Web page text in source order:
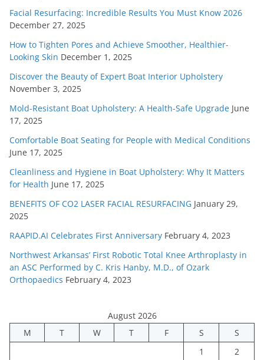
Facial Resurfacing: Incredible Results You Must Know 2026
December 27, 2025
How to Tighten Pores and Achieve Smoother, Healthier-
Looking Skin December 1, 2025
Discover the Beauty of Expert Boat Interior Upholstery
November 3, 2025
Mold-Resistant Boat Upholstery: A Health-Safe Upgrade June
17, 2025
Comfortable Boat Seating for People with Medical Conditions
June 17, 2025
Cleanliness and Hygiene in Boat Upholstery: Why It Matters
for Health June 17, 2025
BENEFITS OF CO2 LASER FACIAL RESURFACING January 29,
2025
RAAPID.AI Celebrates First Anniversary February 4, 2023
Northwest Arkansas’ First Robotic Total Knee Arthroplasty in
an ASC Performed by C. Kris Hanby, M.D., of Ozark
Orthopaedics February 4, 2023
August 2026
M
T W T F S
S
1
2